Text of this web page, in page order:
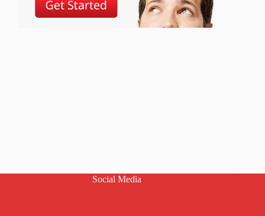
Social Media